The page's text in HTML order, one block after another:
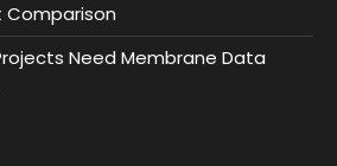
Need Membrane Data